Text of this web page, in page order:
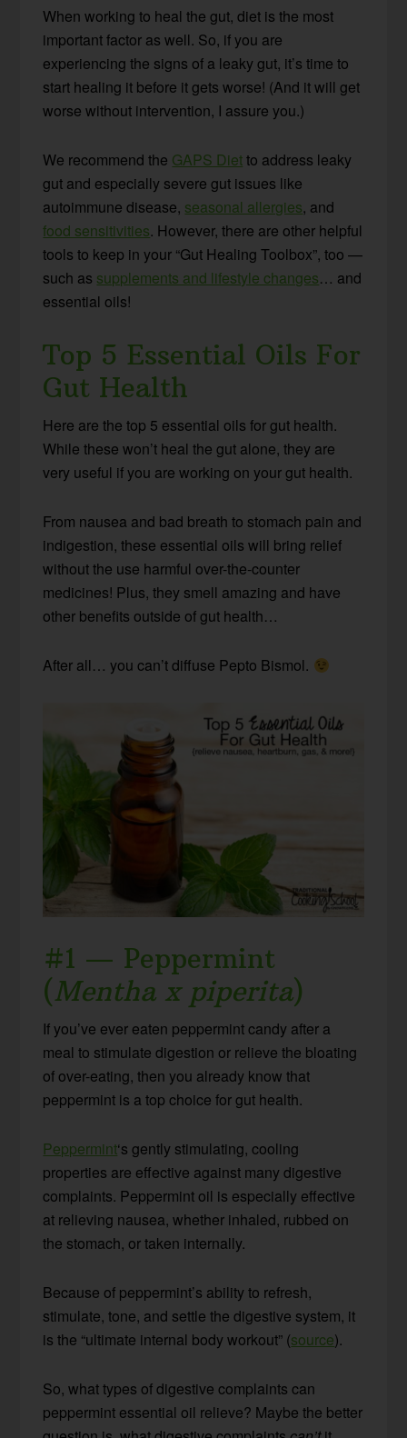
When working to heal the gut, diet is the most
important factor as well. So, if you are
experiencing the signs of a leaky gut, it’s time to
start healing it before it gets worse! (And it will get
worse without intervention, I assure you.)
We recommend the GAPS Dietto address leaky
gut and especially severe gut issues like
autoimmune disease, seasonal allergies, and
food sensitivities. However, there are other helpful
tools to keep in your “Gut Healing Toolbox”, too —
such as supplements and lifestyle changes… and
essential oils!
Top 5 Essential Oils For
Gut Health
Here are the top 5 essential oils for gut health.
While these won’t heal the gut alone, they are
very useful if you are working on your gut health.
From nausea and bad breath to stomach pain and
indigestion, these essential oils will bring relief
without the use harmful over-the-counter
medicines! Plus, they smell amazing and have
other benefits outside of gut health…
After all… you can’t diffuse Pepto Bismol.
#1 — Peppermint
(Mentha x piperita)
If you’ve ever eaten peppermint candy after a
meal to stimulate digestion or relieve the bloating
of over-eating, then you already know that
peppermint is a top choice for gut health.
Peppermint‘s gently stimulating, cooling
properties are effective against many digestive
complaints. Peppermint oil is especially effective
at relieving nausea, whether inhaled, rubbed on
the stomach, or taken internally.
Because of peppermint’s ability to refresh,
stimulate, tone, and settle the digestive system, it
is the “ultimate internal body workout” (source).
So, what types of digestive complaints can
peppermint essential oil relieve? Maybe the better